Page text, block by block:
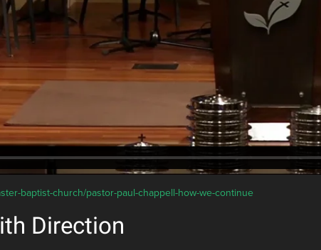
baptist-church/pastor-paul-chappell-how-we-continue
Direction